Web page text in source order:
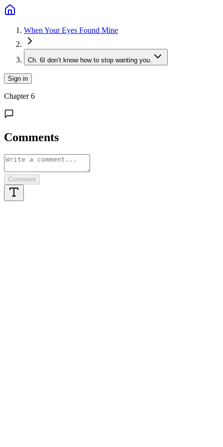
When Your Eyes Found Mine
Ch. 6 I don’t know how to stop wanting you.
Sign in
Chapter6
Comments
Comment